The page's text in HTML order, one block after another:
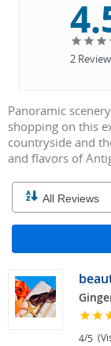
2
Panoramic
shopping on this
countryside and
and flavors of
4/5